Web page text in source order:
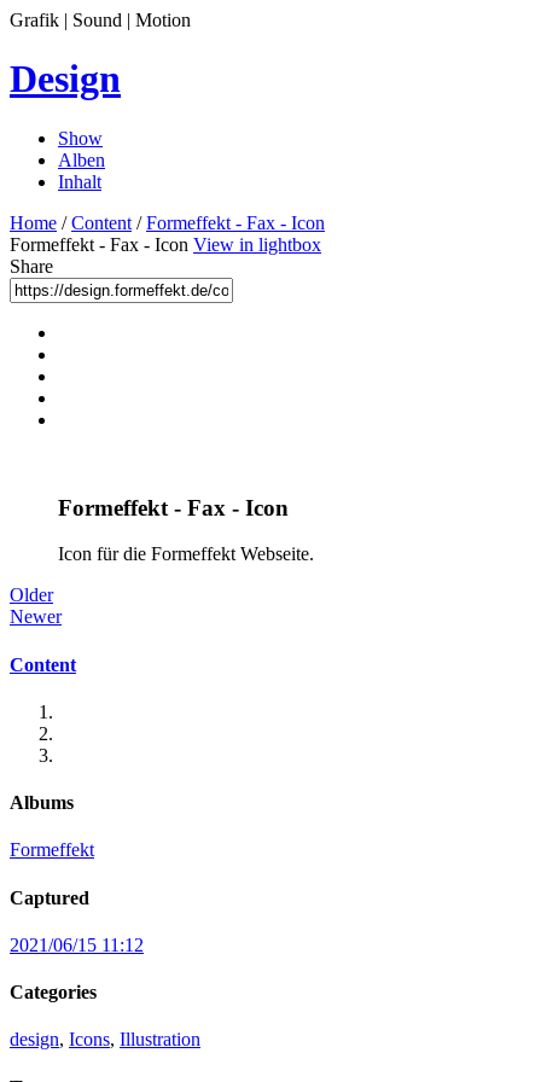
Grafik | Sound | Motion
Design
Show
Alben
Inhalt
Home /Content /Formeffekt - Fax - Icon
Formeffekt - Fax - Icon View in lightbox
Share
Formeffekt - Fax - Icon
Icon für die Formeffekt Webseite.
Older
Newer
Content
Albums
Formeffekt
Captured
2021/06/15 11:12
Categories
design, Icons, Illustration